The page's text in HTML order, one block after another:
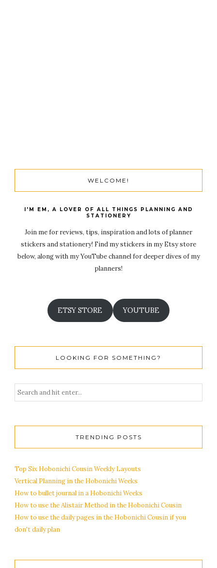
WELCOME!
I'M EM, A LOVER OF ALL THINGS PLANNING AND
STATIONERY
Join me for reviews, tips, inspiration and lots of planner
stickers and stationery! Find my stickers in my Etsy store
below, along with my YouTube channel for deeper dives of my
planners!
ETSY STORE YOUTUBE
LOOKING FOR SOMETHING?
TRENDING POSTS
Top Six Hobonichi Cousin Weekly Layouts
Vertical Planning in the Hobonichi Weeks
How to bullet journal in a Hobonichi Weeks
How to use the Alistair Method in the Hobonichi Cousin
How to use the daily pages in the Hobonichi Cousin if you
don't daily plan